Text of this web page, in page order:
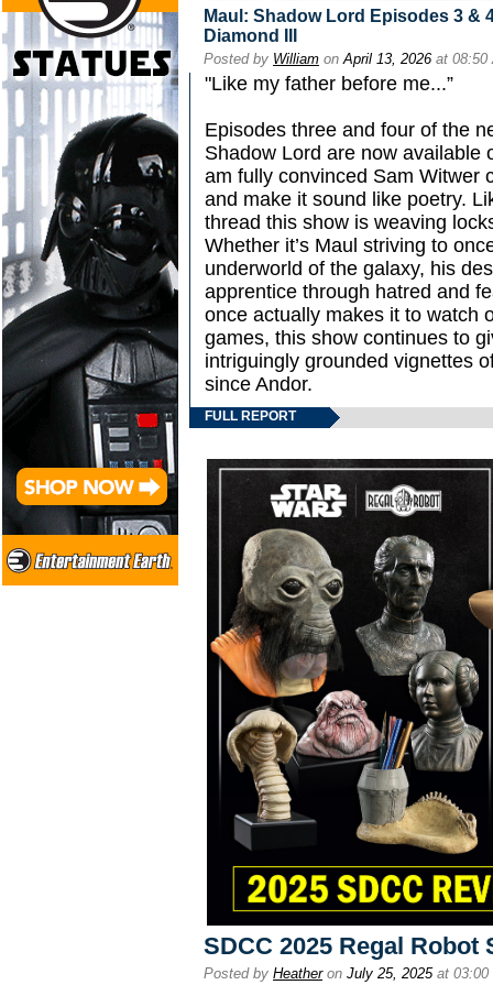
Maul: Shadow Lord Episodes 3 &
Diamond III
Posted by William onApril 13, 2026 at
"Like my father before me...”
Episodes three and four of the
Shadow Lord are now available
am fully convinced Sam Witwer
and make it sound like poetry.
thread this show is weaving
Whether it’s Maul striving to
underworld of the galaxy, his
apprentice through hatred and
once actually makes it to watch
games, this show continues to
intriguingly grounded vignettes
since Andor.
FULL REPORT
SDCC 2025 Regal Robot
Posted by Heatheron July 25, 2025at 03:00